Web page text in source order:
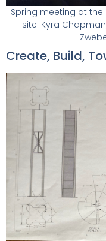
Spring meeting at the
site. Kyra
Create, Build,